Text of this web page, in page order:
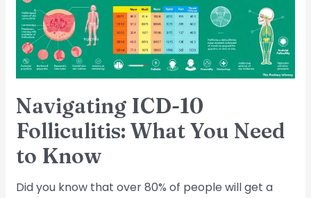
Navigating ICD-10
Folliculitis: What You Need
to Know
Did you know that over 80% of people will get a
You
Need
to
Know